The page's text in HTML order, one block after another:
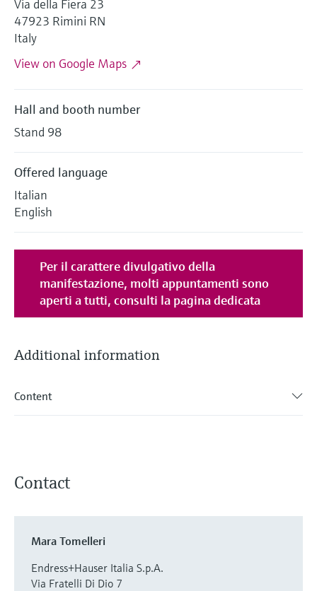
Device Viewer
Find product-specific information and
documentation
Spare parts finder
Find spare parts by product root, order code,
or serial number
Level measurement with pressure
Shop all
Memosens technology
Shop all
Via della Fiera 23
47923 Rimini RN
Italy
View on Google Maps
Hall and booth number
Stand 98
Offered language
Italian
English
Per il carattere divulgativo della
manifestazione, molti appuntamenti sono
aperti a tutti, consulti la pagina dedicata
Additional information
Content
Contact
Mara Tomelleri
Endress+Hauser Italia S.p.A.
Via Fratelli Di Dio 7